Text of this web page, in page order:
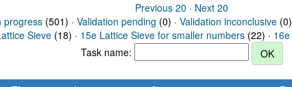
Previous 20 · Next 20
progress(501) · Validation pending (0) · Validation inconclusive(0)
Sieve (18) · 15e Lattice Sieve for smaller numbers (22) ·
Task name: